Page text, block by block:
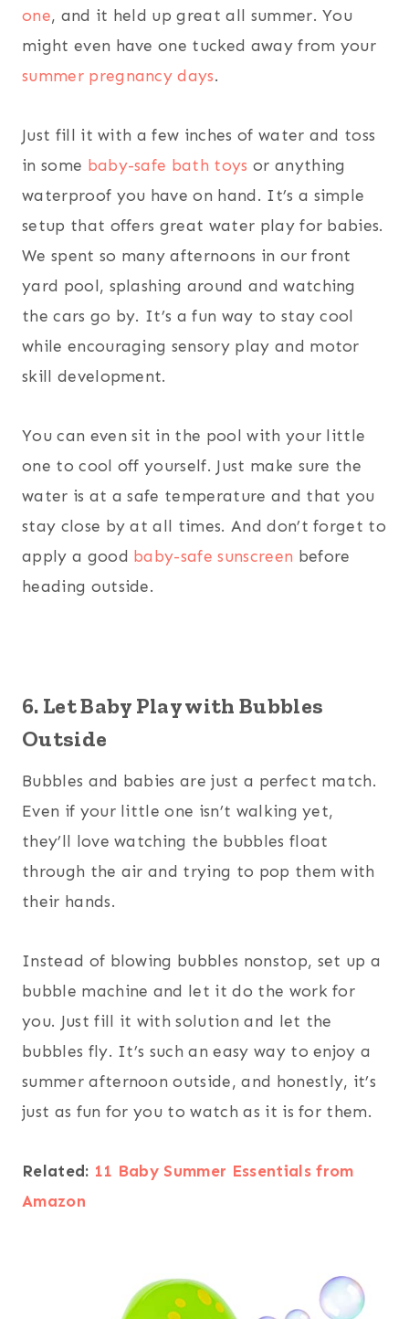
one, and it held up great all summer. You
might even have one tucked away from your
summer pregnancy days.
Just fill it with a few inches of water and toss
in some baby-safe bath toys or anything
waterproof you have on hand. It’s a simple
setup that offers great water play for babies.
We spent so many afternoons in our front
yard pool, splashing around and watching
the cars go by. It’s a fun way to stay cool
while encouraging sensory play and motor
skill development.
You can even sit in the pool with your little
one to cool off yourself. Just make sure the
water is at a safe temperature and that you
stay close by at all times. And don’t forget to
apply a good baby-safe sunscreen before
heading outside.
6. Let Baby Play with Bubbles
Outside
Bubbles and babies are just a perfect match.
Even if your little one isn’t walking yet,
they’ll love watching the bubbles float
through the air and trying to pop them with
their hands.
Instead of blowing bubbles nonstop, set up a
bubble machine and let it do the work for
you. Just fill it with solution and let the
bubbles fly. It’s such an easy way to enjoy a
summer afternoon outside, and honestly, it’s
just as fun for you to watch as it is for them.
Related: 11 Baby Summer Essentials from
Amazon